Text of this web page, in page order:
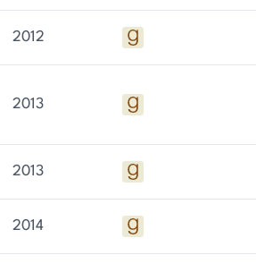
2012
2013
2013
2014